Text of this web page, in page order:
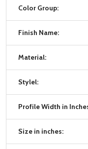
Color Group:
Finish Name:
Material:
Stylel:
Profile Width in
Size in inches: